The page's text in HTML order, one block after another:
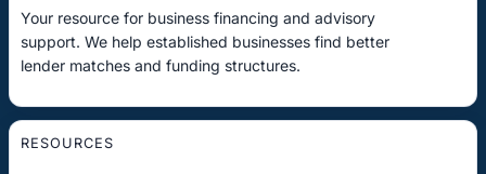
Your resource for business financing and advisory
support. We help established businesses find better
lender matches and funding structures.
RESOURCES